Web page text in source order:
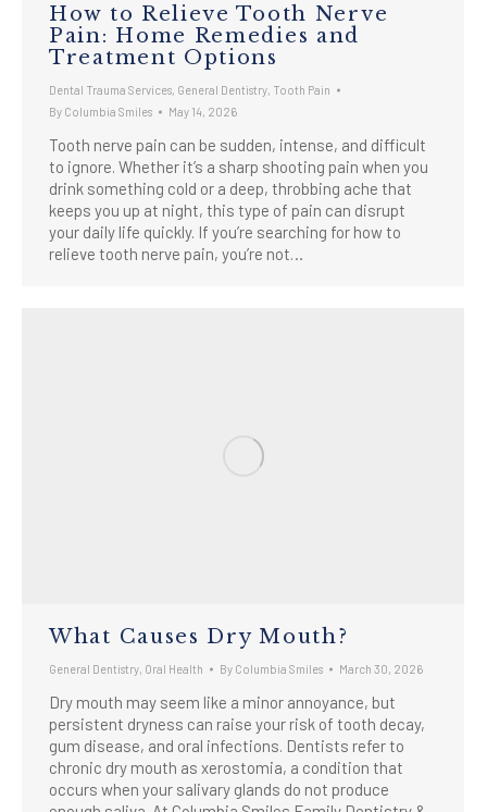
How to Relieve Tooth Nerve
Pain: Home Remedies and
Treatment Options
Dental Trauma Services General Dentistry Tooth Pain
By Columbia Smiles May 14, 2026
Tooth nerve pain can be sudden, intense, and difficult
to ignore. Whether it’s a sharp shooting pain when you
drink something cold or a deep, throbbing ache that
keeps you up at night, this type of pain can disrupt
your daily life quickly. If you’re searching for how to
relieve tooth nerve pain, you’re not…
What Causes Dry Mouth?
General Dentistry Oral Health By Columbia Smiles March 30, 2026
Dry mouth may seem like a minor annoyance, but
persistent dryness can raise your risk of tooth decay,
gum disease, and oral infections. Dentists refer to
chronic dry mouth as xerostomia, a condition that
occurs when your salivary glands do not produce